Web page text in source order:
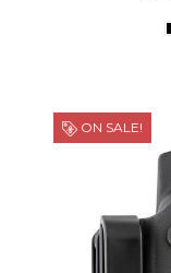
ON SALE!